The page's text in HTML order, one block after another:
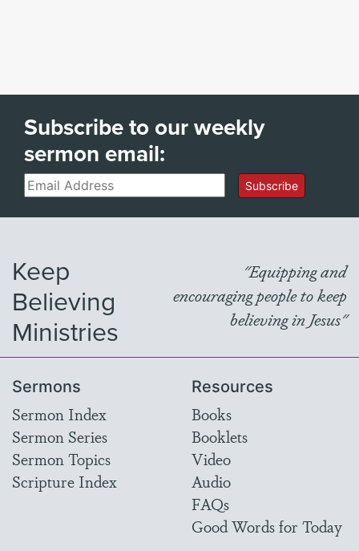
Subscribe to our weekly
sermon email:
Email Subscribe
Keep
Believing
Ministries
"Equipping and
encouraging people to keep
believing in Jesus"
Sermons
Sermon Index
Sermon Series
Sermon Topics
Scripture Index
Resources
Books
Booklets
Video
Audio
FAQs
Good Words for Today